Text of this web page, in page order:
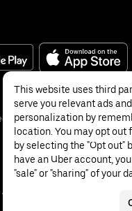
Inc.
Accessibility
This website uses third
serve you relevant ads
personalization by
location. You may opt out
by selecting the "Opt out"
have an Uber account,
"sale" or "sharing" of your